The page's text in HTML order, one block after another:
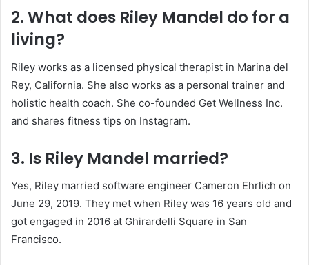
2. What does Riley Mandel do for a
living?
Riley works as a licensed physical therapist in Marina del
Rey, California. She also works as a personal trainer and
holistic health coach. She co-founded Get Wellness Inc.
and shares fitness tips on Instagram.
3. Is Riley Mandel married?
Yes, Riley married software engineer Cameron Ehrlich on
June 29, 2019. They met when Riley was 16 years old and
got engaged in 2016 at Ghirardelli Square in San
Francisco.